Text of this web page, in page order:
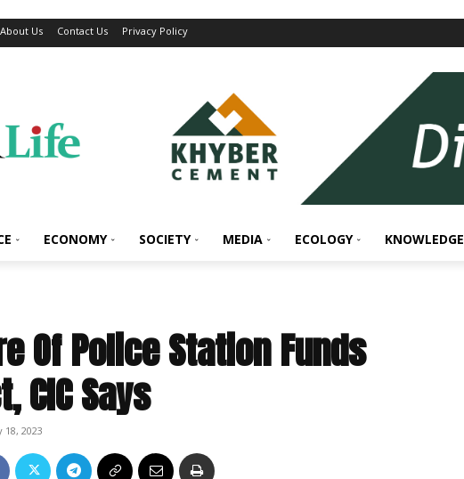
About Us Contact Us Privacy Policy
ECONOMY SOCIETY MEDIA ECOLOGY KNOWLEDGE
Of Police Station Funds
CIC Says
18, 2023